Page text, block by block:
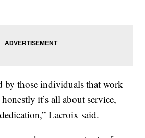
by those individuals that work
it’s all about service,
Lacroix said.